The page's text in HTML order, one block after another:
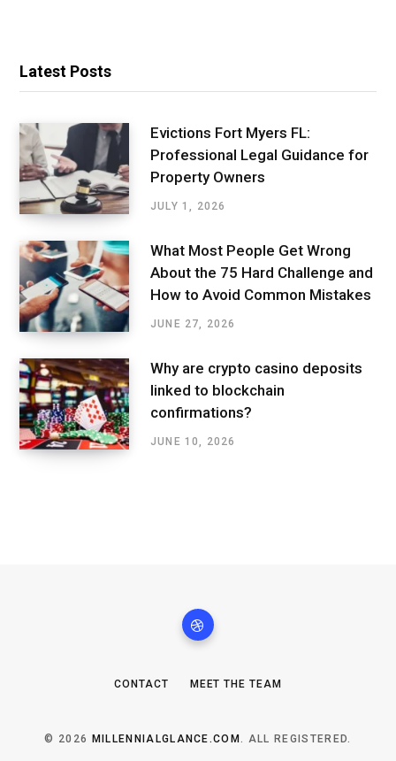
Latest Posts
Evictions Fort Myers FL:
Professional Legal Guidance for
Property Owners
JULY 1, 2026
What Most People Get Wrong
About the 75 Hard Challenge and
How to Avoid Common Mistakes
JUNE 27, 2026
Why are crypto casino deposits
linked to blockchain
confirmations?
JUNE 10, 2026
CONTACT MEET THE TEAM
© 2026 MILLENNIALGLANCE.COM. ALL REGISTERED.